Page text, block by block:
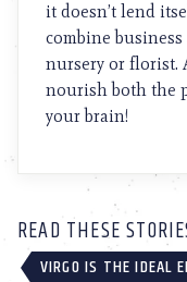
it doesn’t lend
combine
nursery or florist.
nourish both the
your brain!
READ THESE
VIRGO IS THE IDEAL